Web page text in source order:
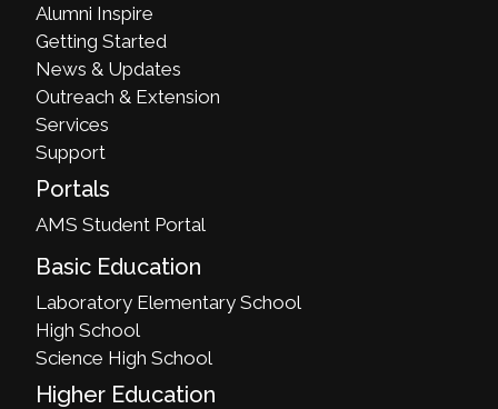
Alumni Inspire
Getting Started
News & Updates
Outreach & Extension
Services
Support
Portals
AMS Student Portal
Basic Education
Laboratory Elementary School
High School
Science High School
Higher Education